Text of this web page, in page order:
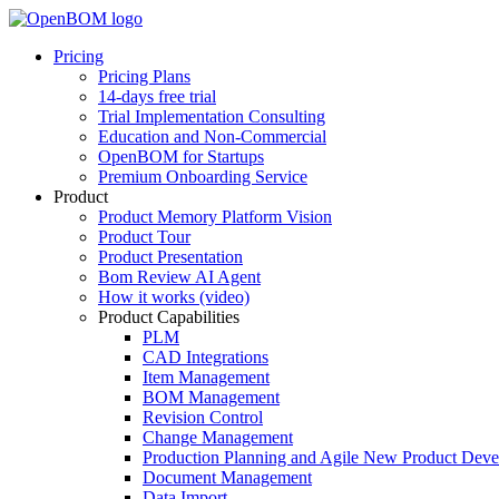
Pricing
Pricing Plans
14-days free trial
Trial Implementation Consulting
Education and Non-Commercial
OpenBOM for Startups
Premium Onboarding Service
Product
Product Memory Platform Vision
Product Tour
Product Presentation
Bom Review AI Agent
How it works (video)
Product Capabilities
PLM
CAD Integrations
Item Management
BOM Management
Revision Control
Change Management
Production Planning and Agile New Product
Document Management